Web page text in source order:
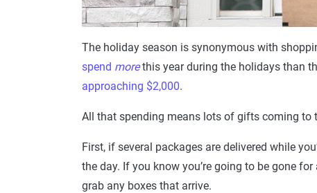
The holiday season is synonymous with
spend morethis year during the holidays than
approaching $2,000.
All that spending means lots of gifts coming to
First, if several packages are delivered while
the day. If you know you’re going to be gone
grab any boxes that arrive.